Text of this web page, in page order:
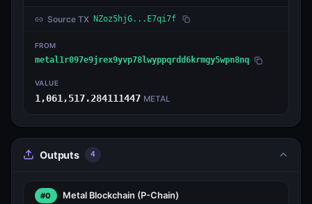
Source TX NZoz5hjG...E7qi7f
FROM
metal1r097e9jrex9yvp78lwyppqrdd6krmgy5wpn8nq
VALUE
1,061,517.284111447 METAL
Outputs 4
#0 Metal Blockchain (P-Chain)